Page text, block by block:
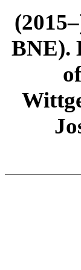
BNE).